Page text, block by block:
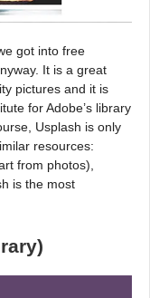
got into free
It is a great
pictures and it is
for Adobe’s library
Usplash is only
resources:
from photos),
is the most